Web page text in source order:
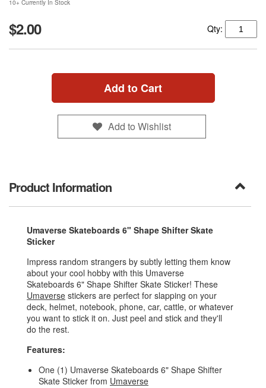
10+ Currently In Stock
$2.00 Qty:
Add to Cart
Add to Wishlist
Product Information
Umaverse Skateboards 6" Shape Shifter Skate
Sticker
Impress random strangers by subtly letting them know
about your cool hobby with this Umaverse
Skateboards 6" Shape Shifter Skate Sticker! These
Umaverse stickers are perfect for slapping on your
deck, helmet, notebook, phone, car, cattle, or whatever
you want to stick it on. Just peel and stick and they'll
do the rest.
Features:
One (1) Umaverse Skateboards 6" Shape Shifter
Skate Sticker from Umaverse